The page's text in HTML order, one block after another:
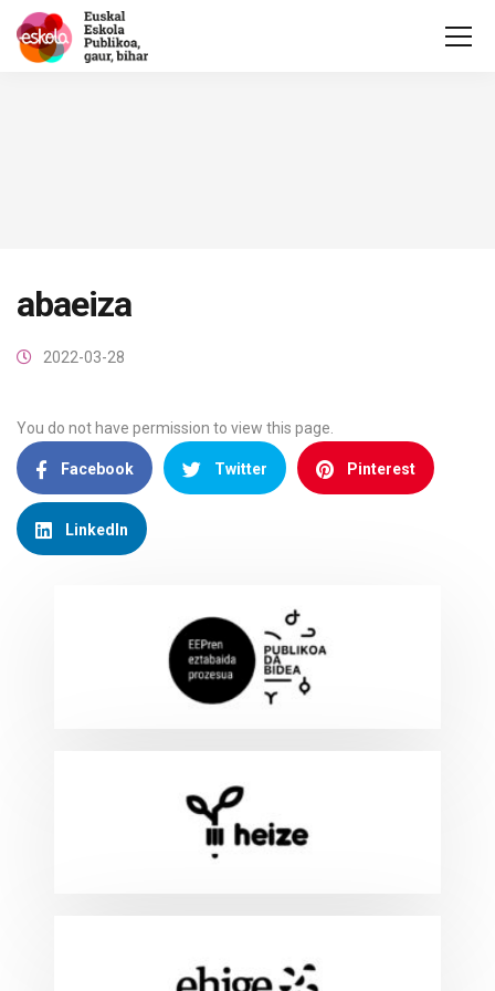
abaeiza
2022-03-28
You do not have permission to view this page.
Facebook Twitter Pinterest
LinkedIn